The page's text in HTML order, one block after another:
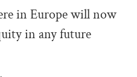
in Europe will now
in any future